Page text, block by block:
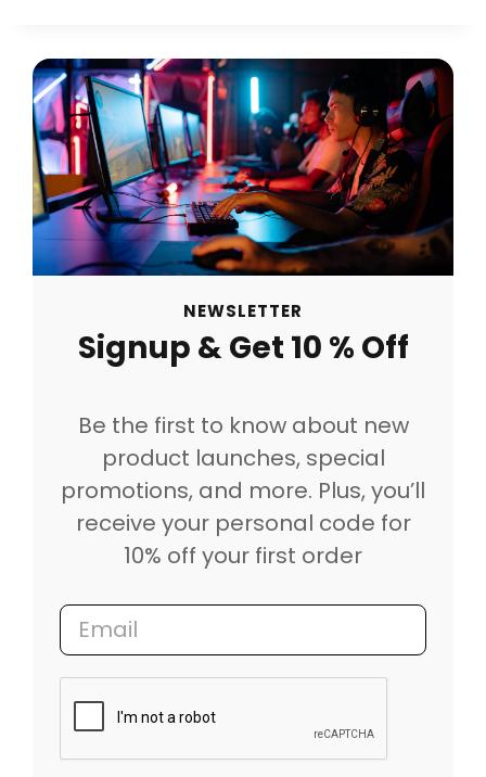
NEWSLETTER
Signup & Get 10 % Off
Be the first to know about new
product launches, special
promotions, and more. Plus, you’ll
receive your personal code for
10% off your first order